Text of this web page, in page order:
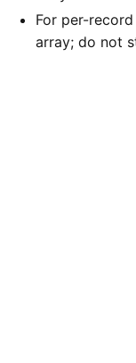
For per-
array; do not